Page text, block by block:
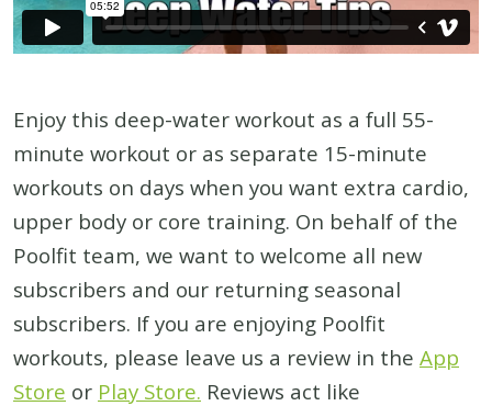
Enjoy this deep-water workout as a full 55-
minute workout or as separate 15-minute
workouts on days when you want extra cardio,
upper body or core training. On behalf of the
Poolfit team, we want to welcome all new
subscribers and our returning seasonal
subscribers. If you are enjoying Poolfit
workouts, please leave us a review in the App
Store or Play Store. Reviews act like